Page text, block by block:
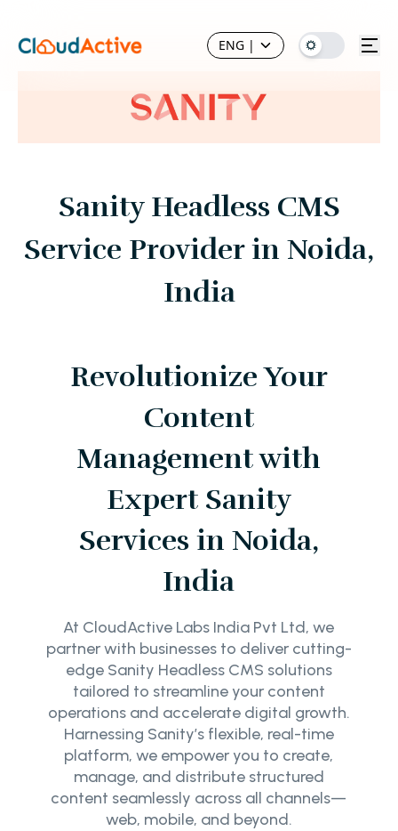
ENG |
Sanity Headless CMS
Service Provider in Noida,
India
Revolutionize Your
Content
Management with
Expert Sanity
Services in Noida,
India
At CloudActive Labs India Pvt Ltd, we
partner with businesses to deliver cutting-
edge Sanity Headless CMS solutions
tailored to streamline your content
operations and accelerate digital growth.
Harnessing Sanity’s flexible, real-time
platform, we empower you to create,
manage, and distribute structured
content seamlessly across all channels—
web, mobile, and beyond.